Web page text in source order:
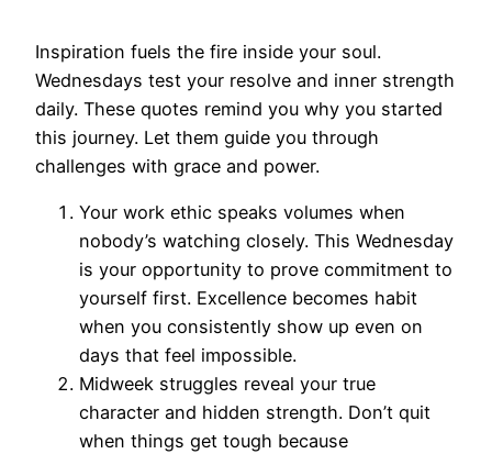
Inspiration fuels the fire inside your soul.
Wednesdays test your resolve and inner strength
daily. These quotes remind you why you started
this journey. Let them guide you through
challenges with grace and power.
Your work ethic speaks volumes when
nobody’s watching closely. This Wednesday
is your opportunity to prove commitment to
yourself first. Excellence becomes habit
when you consistently show up even on
days that feel impossible.
Midweek struggles reveal your true
character and hidden strength. Don’t quit
when things get tough because